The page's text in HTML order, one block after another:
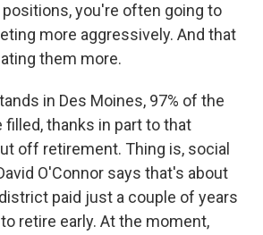
you're often going to
more aggressively. And that
them more.
in Des Moines, 97% of the
thanks in part to that
off retirement. Thing is, social
O'Connor says that's about
paid just a couple of years
retire early. At the moment,